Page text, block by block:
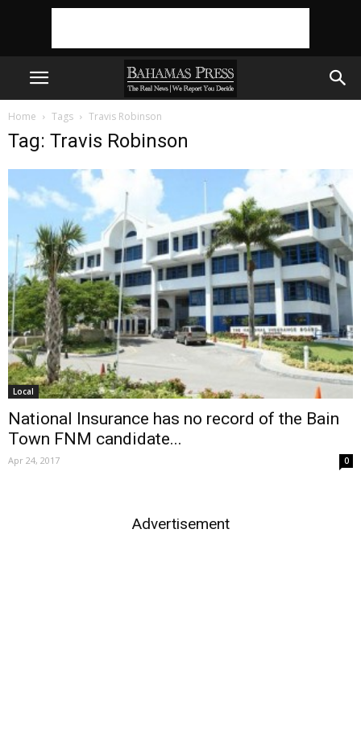
Home Tags Travis Robinson
Tag: Travis Robinson
Local
National Insurance has no record of the Bain
Town FNM candidate...
Apr 24, 2017 0
Advertisement